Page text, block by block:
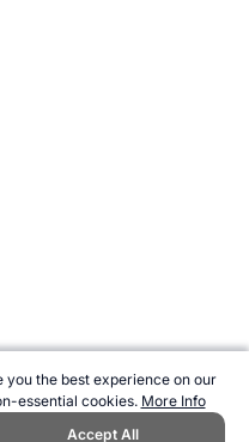
you the best experience on our
essential cookies. More Info
Accept All